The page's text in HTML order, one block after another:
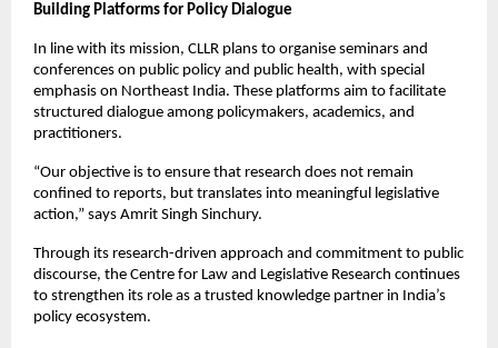
Building Platforms for Policy Dialogue
In line with its mission, CLLR plans to organise seminars and
conferences on public policy and public health, with special
emphasis on Northeast India. These platforms aim to facilitate
structured dialogue among policymakers, academics, and
practitioners.
“Our objective is to ensure that research does not remain
confined to reports, but translates into meaningful legislative
action,” says Amrit Singh Sinchury.
Through its research-driven approach and commitment to public
discourse, the Centre for Law and Legislative Research continues
to strengthen its role as a trusted knowledge partner in India’s
policy ecosystem.